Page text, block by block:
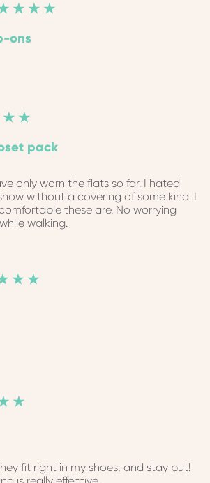
★ ★ ★
ons
★ ★
pack
only worn the flats so far. I hated
without a covering of some kind. I
these are. No worrying
walking.
★ ★
★
fit right in my shoes, and stay put!